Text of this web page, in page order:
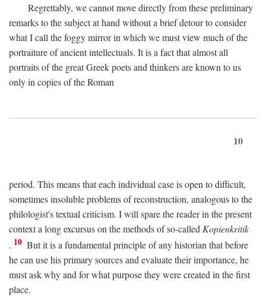
Regrettably, we cannot move directly from these preliminary
remarks to the subject at hand without a brief detour to consider
what I call the foggy mirror in which we must view much of the
portraiture of ancient intellectuals. It is a fact that almost all
portraits of the great Greek poets and thinkers are known to us
only in copies of the Roman
10
period. This means that each individual case is open to difficult,
sometimes insoluble problems of reconstruction, analogous to the
philologist's textual criticism. I will spare the reader in the present
context a long excursus on the methods of so-called Kopienkritik
. 10 But it is a fundamental principle of any historian that before
he can use his primary sources and evaluate their importance, he
must ask why and for what purpose they were created in the first
place.